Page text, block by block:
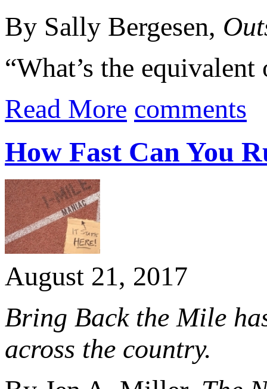
By Sally Bergesen,
“What’s the
Read More comments
How Fast Can You
August 21, 2017
Bring Back the Mile
across the country.